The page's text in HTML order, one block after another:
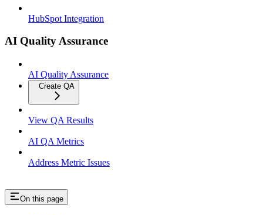
HubSpot Integration
AI Quality Assurance
AI Quality Assurance
Create QA
View QA Results
AI QA Metrics
Address Metric Issues
On this page